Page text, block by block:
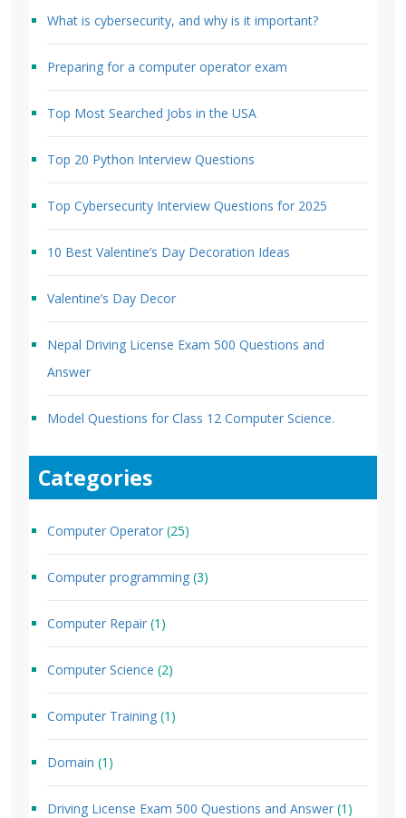
What is cybersecurity, and why is it important?
Preparing for a computer operator exam
Top Most Searched Jobs in the USA
Top 20 Python Interview Questions
Top Cybersecurity Interview Questions for 2025
10 Best Valentine’s Day Decoration Ideas
Valentine’s Day Decor
Nepal Driving License Exam 500 Questions and
Answer
Model Questions for Class 12 Computer Science.
Categories
Computer Operator (25)
Computer programming (3)
Computer Repair (1)
Computer Science (2)
Computer Training (1)
Domain (1)
Driving License Exam 500 Questions and Answer (1)